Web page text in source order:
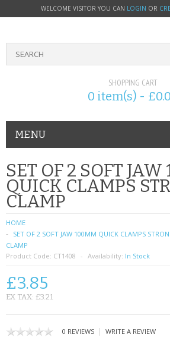
WELCOME VISITOR YOU CAN LOGIN OR
SHOPPING CART
0 item(s) -
MENU
PHONE ACCESSORIES
NOKIA
SIM CARDS
MOTOROLA
SET OF 2 SOFT
QUICK CLAMPS
CLAMP
HOME
SET OF 2 SOFT JAW 100MM QUICK CLAMPS
CLAMP
Product Code: CT1408 Availability: In Stock
£3.85
EX TAX: £3.21
0 REVIEWS | WRITE A REVIEW